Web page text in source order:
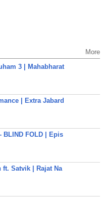
More
3 | Mahabharat
| Extra Jabard
BLIND FOLD | Epis
ft. Satvik | Rajat Na